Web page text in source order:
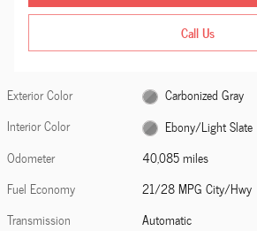
Call Us
Exterior Color
Carbonized Gray
Interior Color
Ebony/Light Slate
Odometer
40,085 miles
Fuel Economy
21/28 MPG City/Hwy
Transmission
Automatic